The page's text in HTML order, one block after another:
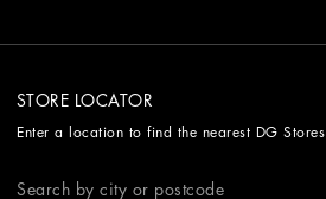
STORE LOCATOR
Enter a location to find the nearest DG Stores